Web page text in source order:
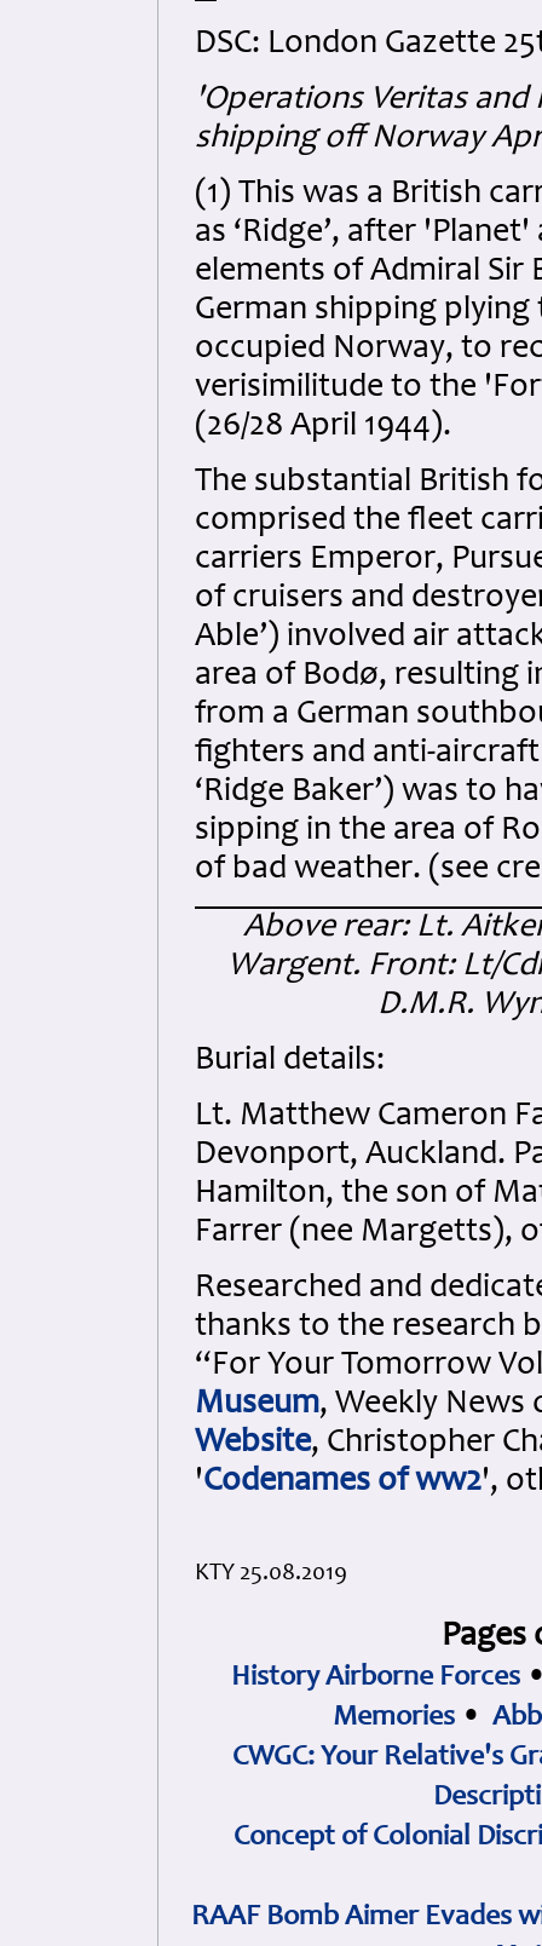
DSC: London Gazette
'Operations Veritas and
shipping off Norway
(1) This was a British
as ‘Ridge’, after
elements of Admiral Sir
German shipping
occupied Norway, to
verisimilitude to the
(26/28 April 1944).
The substantial British
comprised the fleet
carriers Emperor,
of cruisers and
Able’) involved air
area of Bodø, resulting
from a German
fighters and anti-aircraft
‘Ridge Baker’) was to
sipping in the area of
of bad weather. (see
Above rear: Lt.
Wargent. Front: Lt/
D.M.R.
Burial details:
Lt. Matthew Cameron
Devonport, Auckland.
Hamilton, the son of
Farrer (nee Margetts),
Researched and
thanks to the research
“For Your Tomorrow
Museum, Weekly News
Website, Christopher
'Codenames of ww2',
KTY 25.08.2019
History Airborne Forces
Memories •
CWGC: Your Relative's
Concept of Colonial
RAAF Bomb Aimer Evades